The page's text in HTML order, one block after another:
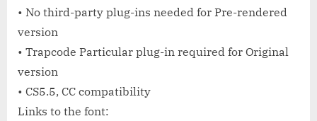
• No third-party plug-ins needed for Pre-rendered
version
• Trapcode Particular plug-in required for Original
version
• CS5.5, CC compatibility
Links to the font: